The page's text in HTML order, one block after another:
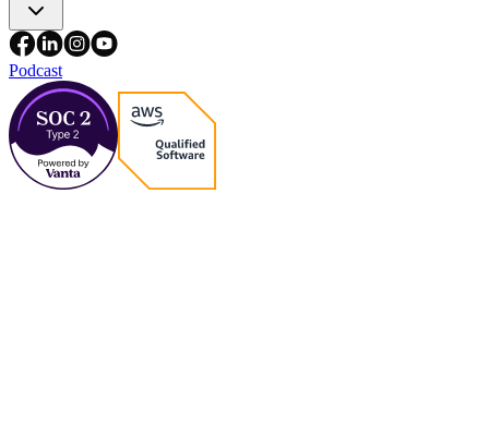
Podcast